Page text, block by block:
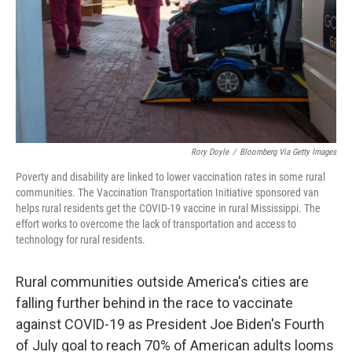
Rory Doyle / Bloomberg Via Getty Images
Poverty and disability are linked to lower vaccination rates in some rural
communities. The Vaccination Transportation Initiative sponsored van
helps rural residents get the COVID-19 vaccine in rural Mississippi. The
effort works to overcome the lack of transportation and access to
technology for rural residents.
Rural communities outside America's cities are
falling further behind in the race to vaccinate
against COVID-19 as President Joe Biden's Fourth
of July goal to reach 70% of American adults looms